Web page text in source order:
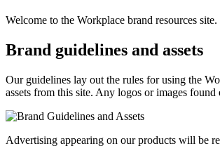
Welcome to the Workplace brand resources
Brand guidelines and assets
Our guidelines lay out the rules for using the
assets from this site. Any logos or images
Advertising appearing on our products will be